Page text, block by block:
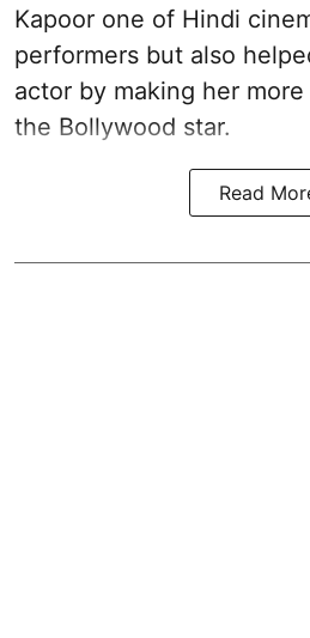
Kapoor one of Hindi
performers but also
actor by making her
the Bollywood star.
Read